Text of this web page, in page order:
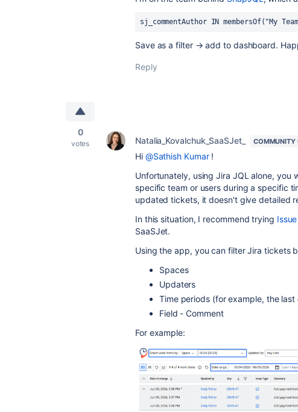
sj_commentAuthor IN membersOf("My
Save as a filter → add to dashboard.
Reply
0
votes Natalia_Kovalchuk_SaaSJet_ COMMUNITY
Hi @Sathish Kumar!
Unfortunately, using Jira JQL alone,
specific team or users during a specific
updated tickets, it doesn't give detailed
In this situation, I recommend trying
SaaSJet.
Using the app, you can filter Jira tickets
Spaces
Updaters
Time periods (for example, the last
Field - Comment
For example: